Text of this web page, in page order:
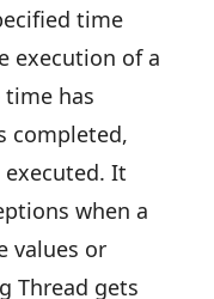
time
execution of a
time has
completed,
It
when a
values or
Thread gets